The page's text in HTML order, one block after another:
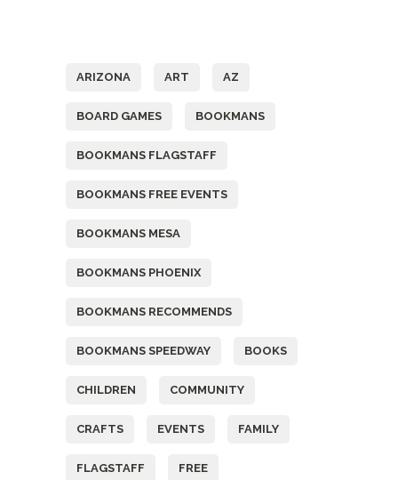
ARIZONA ART AZ
BOARD GAMES BOOKMANS
BOOKMANS FLAGSTAFF
BOOKMANS FREE EVENTS
BOOKMANS MESA
BOOKMANS PHOENIX
BOOKMANS RECOMMENDS
BOOKMANS SPEEDWAY BOOKS
CHILDREN COMMUNITY
CRAFTS EVENTS FAMILY
FLAGSTAFF FREE